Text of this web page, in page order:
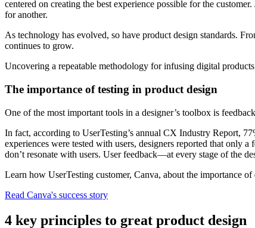
centered on creating the best experience possible for the
for another.
As technology has evolved, so have product design standards.
continues to grow.
Uncovering a repeatable methodology for infusing digital
The importance of testing in product design
One of the most important tools in a designer’s toolbox is
In fact, according to UserTesting’s annual CX Industry Report,
experiences were tested with users, designers reported that only
don’t resonate with users. User feedback—at every stage of the
Learn how UserTesting customer, Canva, about the importance
Read Canva's success story
4 key principles to great product design